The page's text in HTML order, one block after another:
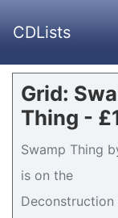
CDLists
Grid:
Thing -
Swamp Thing
is on the
Deconstruction